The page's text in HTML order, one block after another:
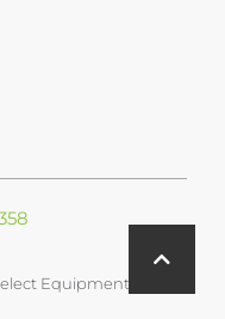
Equipment Inc.